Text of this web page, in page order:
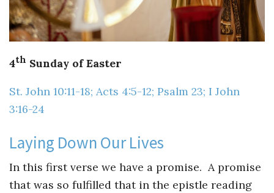
Guiding Principles
Shepherd's Letter
Devotional Emails
ATHMEEYA YATHRA
Athmeeya Yathra Radio
SOCIAL MEDIA
4th Sunday of Easter
St. John 10:11-18; Acts 4:5-12; Psalm 23; I John
3:16-24
Laying Down Our Lives
In this first verse we have a promise. A promise
that was so fulfilled that in the epistle reading